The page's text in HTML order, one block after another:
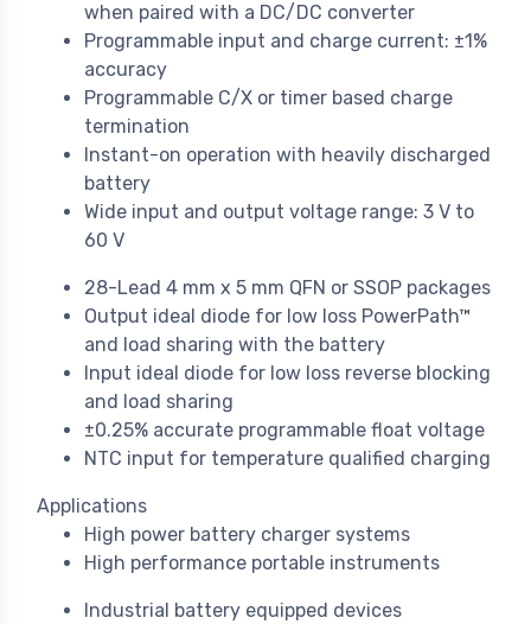
when paired with a DC/DC converter
Programmable input and charge current: ±1%
accuracy
Programmable C/X or timer based charge
termination
Instant-on operation with heavily discharged
battery
Wide input and output voltage range: 3 V to
60 V
28-Lead 4 mm x 5 mm QFN or SSOP packages
Output ideal diode for low loss PowerPath™
and load sharing with the battery
Input ideal diode for low loss reverse blocking
and load sharing
±0.25% accurate programmable float voltage
NTC input for temperature qualified charging
Applications
High power battery charger systems
High performance portable instruments
Industrial battery equipped devices